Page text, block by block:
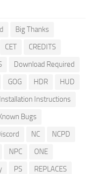
Big Thanks
CET
CREDITS
Download Required
GOG HDR
HUD
Installation Instructions
Bugs
NC
NCPD
NPC
ONE
PS
REPLACES